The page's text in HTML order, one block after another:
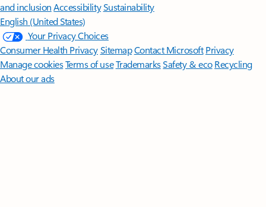
and inclusion AccessibilitySustainability
English (United States)
Your Privacy Choices
Consumer Health PrivacySitemapContact Microsoft Privacy
Manage cookiesTerms of useTrademarksSafety & eco Recycling
About our ads